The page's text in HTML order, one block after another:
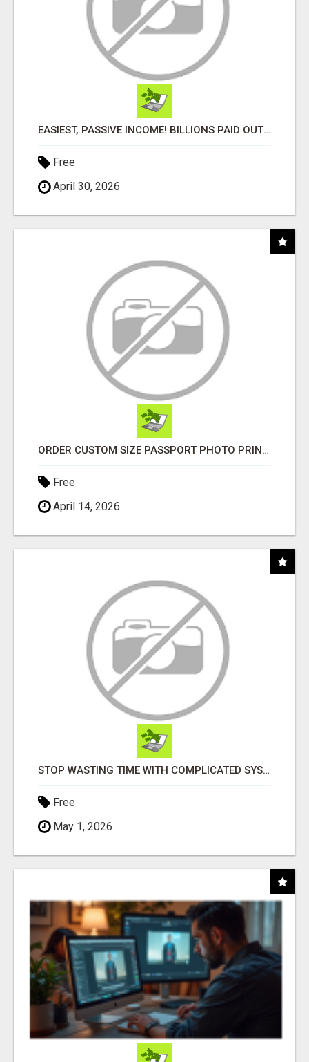
EASIEST, PASSIVE INCOME! BILLIONS PAID OUT! OVER 10 MILLION ACTIVE MEMBERS!
Free
April 30, 2026
ORDER CUSTOM SIZE PASSPORT PHOTO PRINTS ONLINE
Free
April 14, 2026
STOP WASTING TIME WITH COMPLICATED SYSTEMS
Free
May 1, 2026